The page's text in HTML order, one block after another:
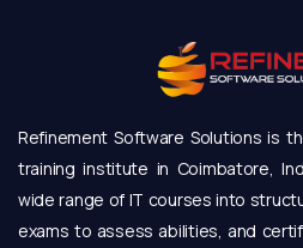
Refinement Software Solutions is
training institute in Coimbatore,
wide range of IT courses into
exams to assess abilities, and